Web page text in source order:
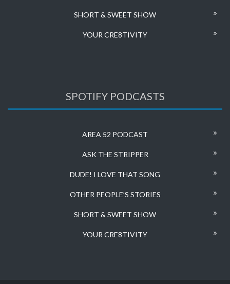
SHORT & SWEET SHOW
YOUR CRE8TIVITY
SPOTIFY PODCASTS
AREA 52 PODCAST
ASK THE STRIPPER
DUDE! I LOVE THAT SONG
OTHER PEOPLE’S STORIES
SHORT & SWEET SHOW
YOUR CRE8TIVITY